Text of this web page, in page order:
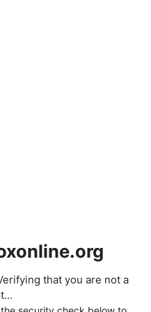
that you are not a